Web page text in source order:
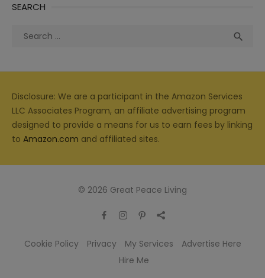
SEARCH
Search

Disclosure: We are a participant in the Amazon Services
LLC Associates Program, an affiliate advertising program
designed to provide a means for us to earn fees by linking
to Amazon.com and affiliated sites.
© 2026 Great Peace Living
Cookie Policy Privacy My Services
Advertise Here
Hire Me